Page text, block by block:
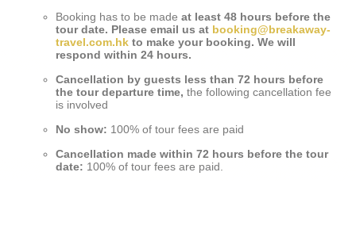
Booking has to be made at least 48 hours before the
tour date. Please email us at booking@breakaway-
travel.com.hk to make your booking. We will
respond within 24 hours.
Cancellation by guests less than 72 hours before
the tour departure time, the following cancellation fee
is involved
No show: 100% of tour fees are paid
Cancellation made within 72 hours before the tour
date: 100% of tour fees are paid.